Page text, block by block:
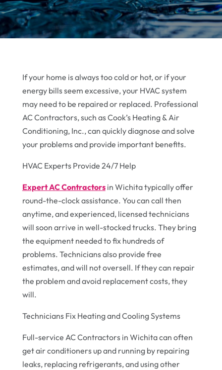
If your home is always too cold or hot, or if your
energy bills seem excessive, your HVAC system
may need to be repaired or replaced. Professional
AC Contractors, such as Cook’s Heating & Air
Conditioning, Inc., can quickly diagnose and solve
your problems and provide important benefits.
HVAC Experts Provide 24/7 Help
Expert AC Contractorsin Wichita typically offer
round-the-clock assistance. You can call then
anytime, and experienced, licensed technicians
will soon arrive in well-stocked trucks. They bring
the equipment needed to fix hundreds of
problems. Technicians also provide free
estimates, and will not oversell. If they can repair
the problem and avoid replacement costs, they
will.
Technicians Fix Heating and Cooling Systems
Full-service AC Contractors in Wichita can often
get air conditioners up and running by repairing
leaks, replacing refrigerants, and using other